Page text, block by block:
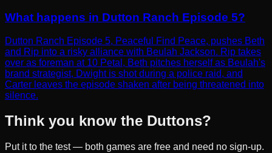
What happens in Dutton Ranch Episode 5?
Dutton Ranch Episode 5, Peaceful Find Peace, pushes Beth
and Rip into a risky alliance with Beulah Jackson. Rip takes
over as foreman at 10 Petal, Beth pitches herself as Beulah's
brand strategist, Dwight is shot during a police raid, and
Carter leaves the episode shaken after being threatened into
silence.
Think you know the Duttons?
Put it to the test — both games are free and need no sign-up.